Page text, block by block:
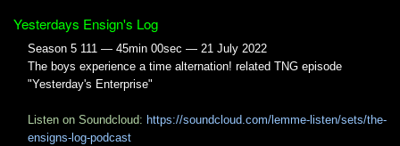
Yesterdays Ensign's Log
Season 5 111 — 45min 00sec — 21 July 2022
The boys experience a time alternation! related TNG episode
"Yesterday's Enterprise"
Listen on Soundcloud: https://soundcloud.com/lemme-listen/sets/the-
ensigns-log-podcast